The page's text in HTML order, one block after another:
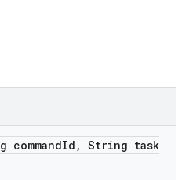
commandId , String task